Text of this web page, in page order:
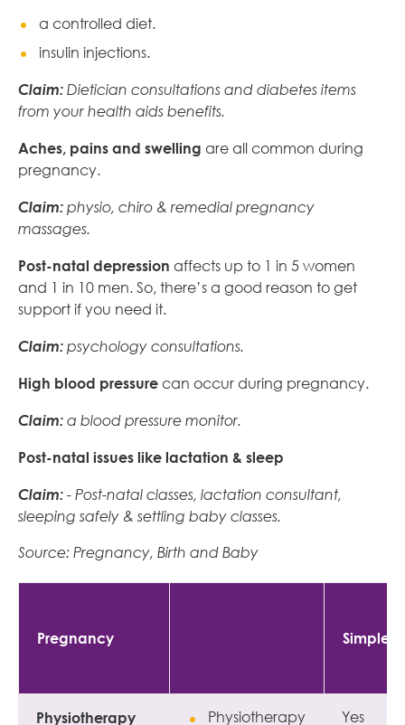
a controlled diet.
insulin injections.
Claim:Dietician consultations and diabetes items
from your health aids benefits.
Aches, pains and swelling are all common during
pregnancy.
Claim:physio, chiro & remedial pregnancy
massages.
Post-natal depression affects up to 1 in 5 women
and 1 in 10 men. So, there’s a good reason to get
support if you need it.
Claim:psychology consultations.
High blood pressurecan occur during pregnancy.
Claim:a blood pressure monitor.
Post-natal issues like lactation & sleep
Claim:- Post-natal classes, lactation consultant,
sleeping safely & settling baby classes.
Source: Pregnancy, Birth and Baby
Pregnancy Simple
Physiotherapy
Physiotherapy
Yes